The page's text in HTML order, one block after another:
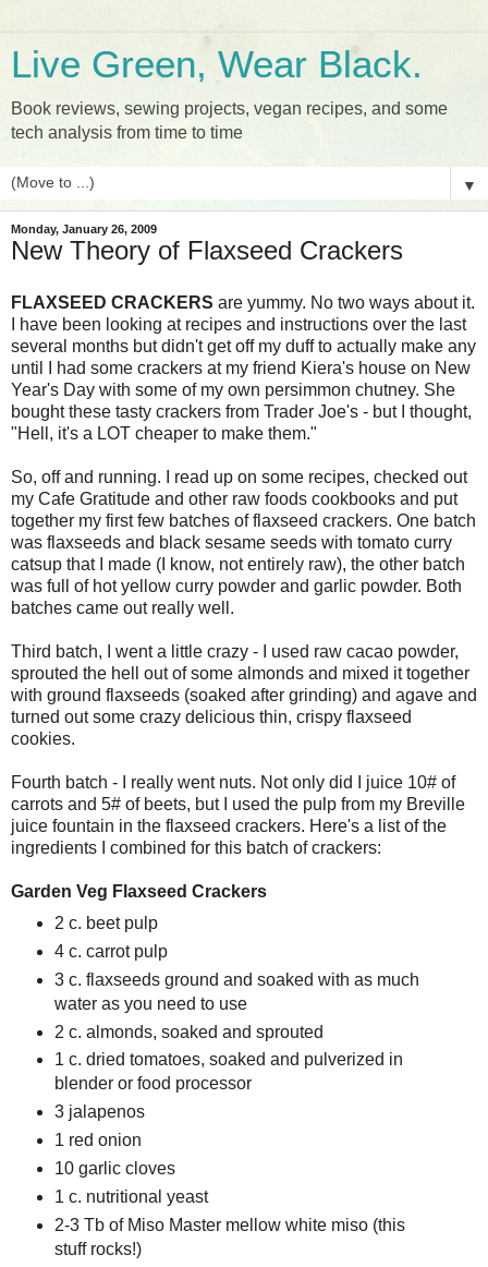
Live Green, Wear Black.
Book reviews, sewing projects, vegan recipes, and some
tech analysis from time to time
▼
Monday, January 26, 2009
New Theory of Flaxseed Crackers
FLAXSEED CRACKERS are yummy. No two ways about it.
I have been looking at recipes and instructions over the last
several months but didn't get off my duff to actually make any
until I had some crackers at my friend Kiera's house on New
Year's Day with some of my own persimmon chutney. She
bought these tasty crackers from Trader Joe's - but I thought,
"Hell, it's a LOT cheaper to make them."
So, off and running. I read up on some recipes, checked out
my Cafe Gratitude and other raw foods cookbooks and put
together my first few batches of flaxseed crackers. One batch
was flaxseeds and black sesame seeds with tomato curry
catsup that I made (I know, not entirely raw), the other batch
was full of hot yellow curry powder and garlic powder. Both
batches came out really well.
Third batch, I went a little crazy - I used raw cacao powder,
sprouted the hell out of some almonds and mixed it together
with ground flaxseeds (soaked after grinding) and agave and
turned out some crazy delicious thin, crispy flaxseed
cookies.
Fourth batch - I really went nuts. Not only did I juice 10# of
carrots and 5# of beets, but I used the pulp from my Breville
juice fountain in the flaxseed crackers. Here's a list of the
ingredients I combined for this batch of crackers:
Garden Veg Flaxseed Crackers
2 c. beet pulp
4 c. carrot pulp
3 c. flaxseeds ground and soaked with as much
water as you need to use
2 c. almonds, soaked and sprouted
1 c. dried tomatoes, soaked and pulverized in
blender or food processor
3 jalapenos
1 red onion
10 garlic cloves
1 c. nutritional yeast
2-3 Tb of Miso Master mellow white miso (this
stuff rocks!)